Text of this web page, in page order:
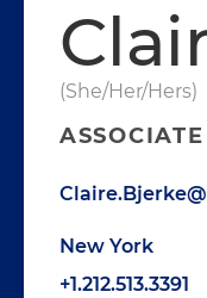
(She/Her/Hers)
ASSOCIATE
New York
+1.212.513.3391